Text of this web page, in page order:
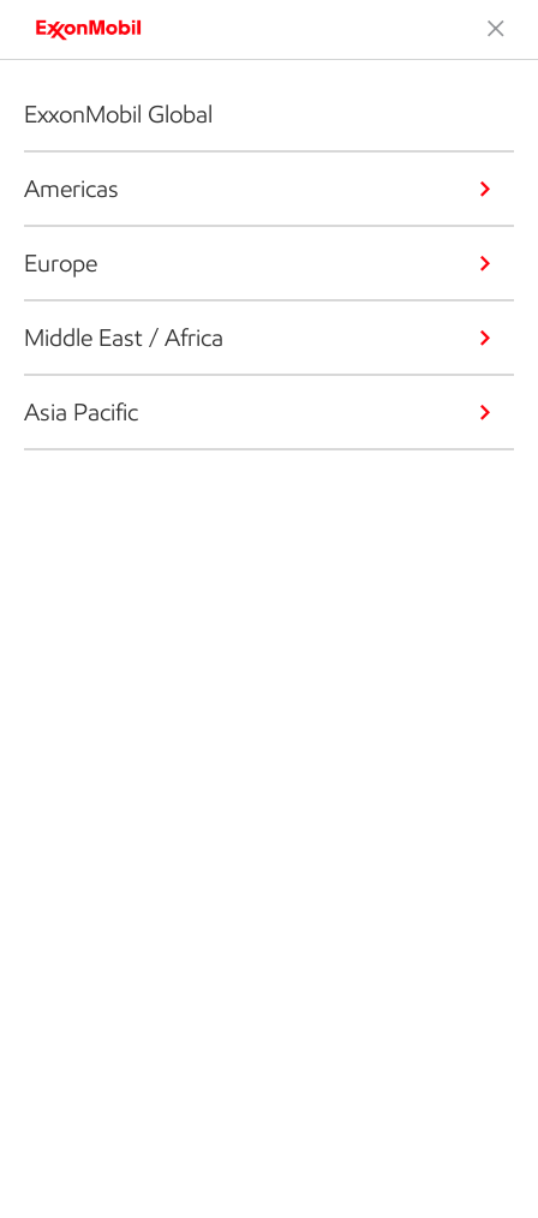
ExxonMobil Global
Americas
Europe
Middle East / Africa
Asia Pacific